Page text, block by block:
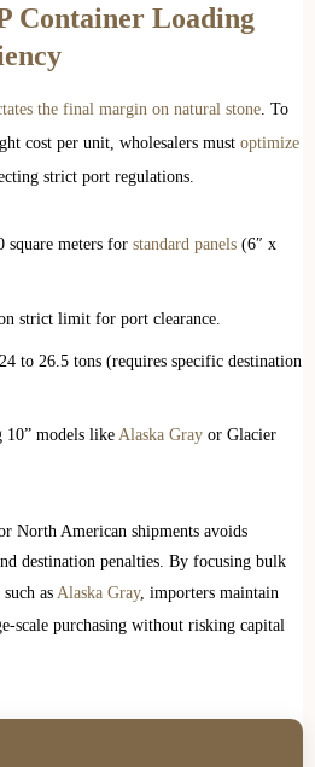
Container Loading
the final margin on natural stone . To
cost per unit, wholesalers must optimize
strict port regulations.
square meters for standard panels (6″ x
strict limit for port clearance.
24 to 26.5 tons (requires specific destination
10” models like Alaska Gray or Glacier
North American shipments avoids
destination penalties. By focusing bulk
as Alaska Gray, importers maintain
scale purchasing without risking capital